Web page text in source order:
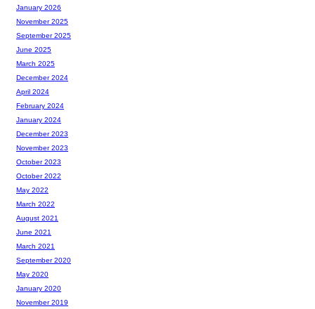
January 2026
November 2025
September 2025
June 2025
March 2025
December 2024
April 2024
February 2024
January 2024
December 2023
November 2023
October 2023
October 2022
May 2022
March 2022
August 2021
June 2021
March 2021
September 2020
May 2020
January 2020
November 2019